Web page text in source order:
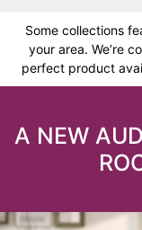
Some collections
your area. We’re
perfect product
A NEW